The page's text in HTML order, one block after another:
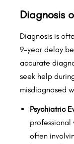
Diagnosis
Diagnosis is
9-year delay
accurate
seek help
misdiagnosed
Psychiatric
often